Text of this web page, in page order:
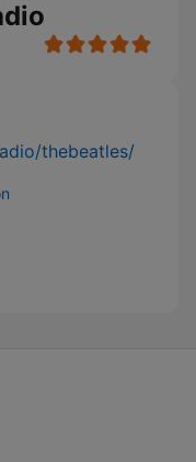
thebeatles/